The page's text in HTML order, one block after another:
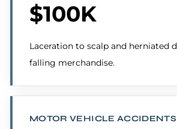
$100K
Laceration to scalp and herniated
falling merchandise.
MOTOR VEHICLE ACCIDENTS